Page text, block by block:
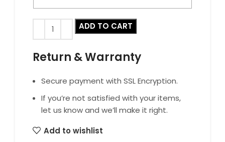
ADD TO CART
Return & Warranty
Secure payment with SSL Encryption.
If you’re not satisfied with your items,
let us know and we’ll make it right.
Add to wishlist